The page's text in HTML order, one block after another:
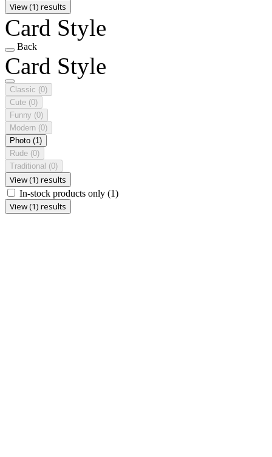
View (1) results
Card Style
Back
Card Style
Classic (0)
Cute (0)
Funny (0)
Modern (0)
Photo (1)
Rude (0)
Traditional (0)
View (1) results
In-stock products only (1)
View (1) results